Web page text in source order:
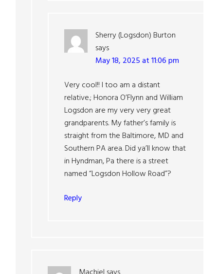
Sherry (Logsdon) Burton
says
May 18, 2025 at 11:06 pm
Very cool!! I too am a distant
relative.; Honora O’Flynn and William
Logsdon are my very very great
grandparents. My father’s family is
straight from the Baltimore, MD and
Southern PA area. Did ya’ll know that
in Hyndman, Pa there is a street
named “Logsdon Hollow Road”?
Reply